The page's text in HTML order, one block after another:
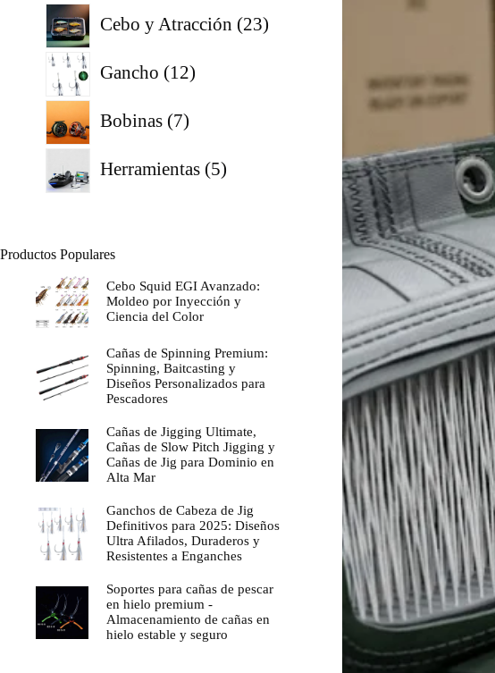
Cebo y Atracción
23
23
productos
Gancho 12
12
productos
Bobinas 7
7
productos
Herramientas 5
5
productos
Productos Populares
Cebo Squid EGI Avanzado:
Moldeo por Inyección y
Ciencia del Color
Cañas de Spinning Premium:
Spinning, Baitcasting y
Diseños Personalizados para
Pescadores
Cañas de Jigging Ultimate,
Cañas de Slow Pitch Jigging y
Cañas de Jig para Dominio en
Alta Mar
Ganchos de Cabeza de Jig
Definitivos para 2025: Diseños
Ultra Afilados, Duraderos y
Resistentes a Enganches
Soportes para cañas de pescar
en hielo premium -
Almacenamiento de cañas en
hielo estable y seguro